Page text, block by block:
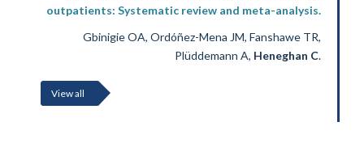
outpatients: Systematic review and meta-analysis.
Gbinigie OA, Ordóñez-Mena JM, Fanshawe TR,
Plüddemann A, Heneghan C.
View all